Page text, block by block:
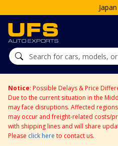
Japan
Notice: Possible Delays & Price
Due to the current situation in the
may face disruptions. Affected
may occur and freight-related costs/
with shipping lines and will share
Please click here to contact us.